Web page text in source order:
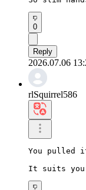
0
Reply
2026.07.06
rlSquirrel586
You pulled
It suits